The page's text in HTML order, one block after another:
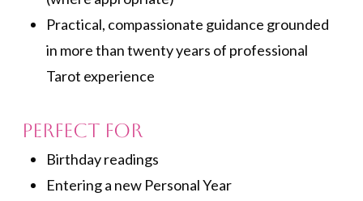
Practical, compassionate guidance grounded
in more than twenty years of professional
Tarot experience
Perfect for
Birthday readings
Entering a new Personal Year